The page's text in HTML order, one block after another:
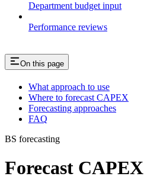
Department budget input
Performance reviews
On this page
What approach to use
Where to forecast CAPEX
Forecasting approaches
FAQ
BS forecasting
Forecast CAPEX